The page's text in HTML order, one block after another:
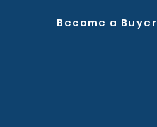
Become a Buyer